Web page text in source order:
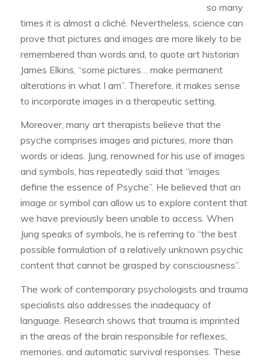
so many
times it is almost a cliché. Nevertheless, science can
prove that pictures and images are more likely to be
remembered than words and, to quote art historian
James Elkins, “some pictures… make permanent
alterations in what I am”. Therefore, it makes sense
to incorporate images in a therapeutic setting.
Moreover, many art therapists believe that the
psyche comprises images and pictures, more than
words or ideas. Jung, renowned for his use of images
and symbols, has repeatedly said that “images
define the essence of Psyche”. He believed that an
image or symbol can allow us to explore content that
we have previously been unable to access. When
Jung speaks of symbols, he is referring to “the best
possible formulation of a relatively unknown psychic
content that cannot be grasped by consciousness”.
The work of contemporary psychologists and trauma
specialists also addresses the inadequacy of
language. Research shows that trauma is imprinted
in the areas of the brain responsible for reflexes,
memories, and automatic survival responses. These